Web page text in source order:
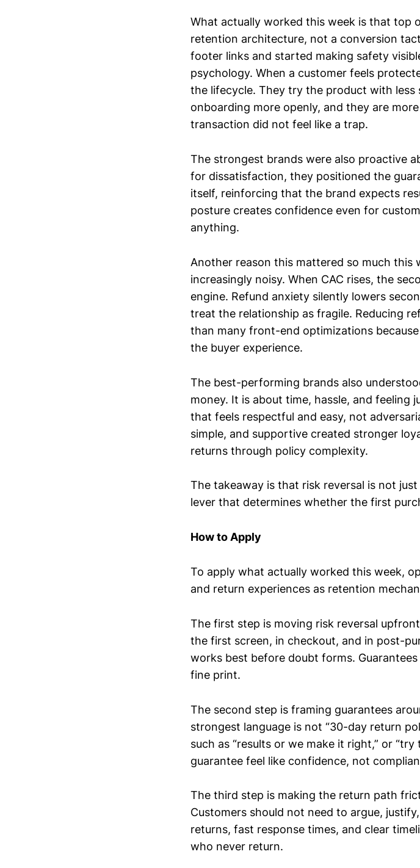
What actually worked this week is that top
retention architecture, not a conversion
footer links and started making safety
psychology. When a customer feels
the lifecycle. They try the product with less
onboarding more openly, and they are
transaction did not feel like a trap.
The strongest brands were also proactive
for dissatisfaction, they positioned the
itself, reinforcing that the brand expects
posture creates confidence even for
anything.
Another reason this mattered so much this
increasingly noisy. When CAC rises, the
engine. Refund anxiety silently lowers
treat the relationship as fragile. Reducing
than many front-end optimizations
the buyer experience.
The best-performing brands also
money. It is about time, hassle, and feeling
that feels respectful and easy, not
simple, and supportive created stronger
returns through policy complexity.
The takeaway is that risk reversal is not
lever that determines whether the first
How to Apply
To apply what actually worked this week,
and return experiences as retention
The first step is moving risk reversal
the first screen, in checkout, and in post-
works best before doubt forms.
fine print.
The second step is framing guarantees
strongest language is not “30-day return
such as “results or we make it right,” or
guarantee feel like confidence, not
The third step is making the return path
Customers should not need to argue,
returns, fast response times, and clear
who never return.